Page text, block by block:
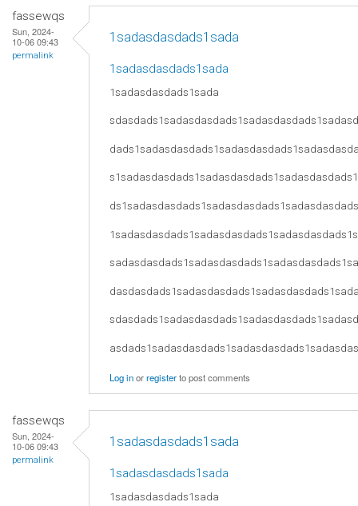
fassewqs
Sun, 2024-
10-06 09:43
permalink
1sadasdasdads1sada
1sadasdasdads1sada
1sadasdasdads1sada
Log inorregisterto post comments
fassewqs
Sun, 2024-
10-06 09:43
permalink
1sadasdasdads1sada
1sadasdasdads1sada
1sadasdasdads1sada